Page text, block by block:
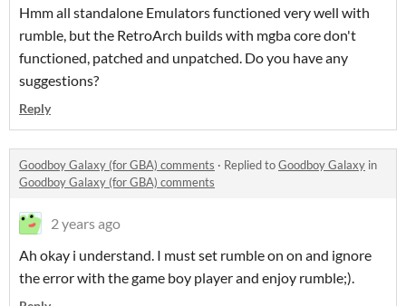
Hmm all standalone Emulators functioned very well with
rumble, but the RetroArch builds with mgba core don't
functioned, patched and unpatched. Do you have any
suggestions?
Reply
Goodboy Galaxy (for GBA) comments · Replied toGoodboy Galaxy in
Goodboy Galaxy (for GBA) comments
2 years ago
Ah okay i understand. I must set rumble on on and ignore
the error with the game boy player and enjoy rumble;).